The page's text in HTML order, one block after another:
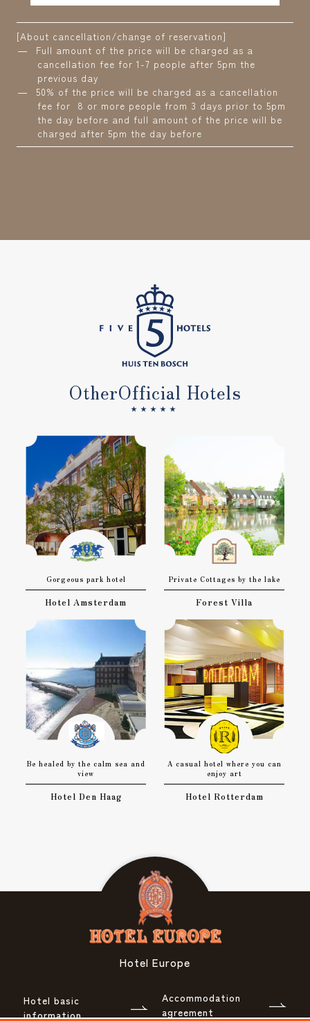
[About cancellation/change of reservation]
Full amount of the price will be charged as a
cancellation fee for 1-7 people after 5pm the
previous day
50% of the price will be charged as a cancellation
fee for 8 or more people from 3 days prior to 5pm
the day before and full amount of the price will be
charged after 5pm the day before
OtherOfficial Hotels
★★★★★
Gorgeous park hotel
Hotel Amsterdam
Private Cottages by the lake
Forest Villa
Be healed by the calm sea and
view
Hotel Den Haag
A casual hotel where you can
enjoy art
Hotel Rotterdam
Hotel Europe
Hotel basic
information
Accommodation
agreement